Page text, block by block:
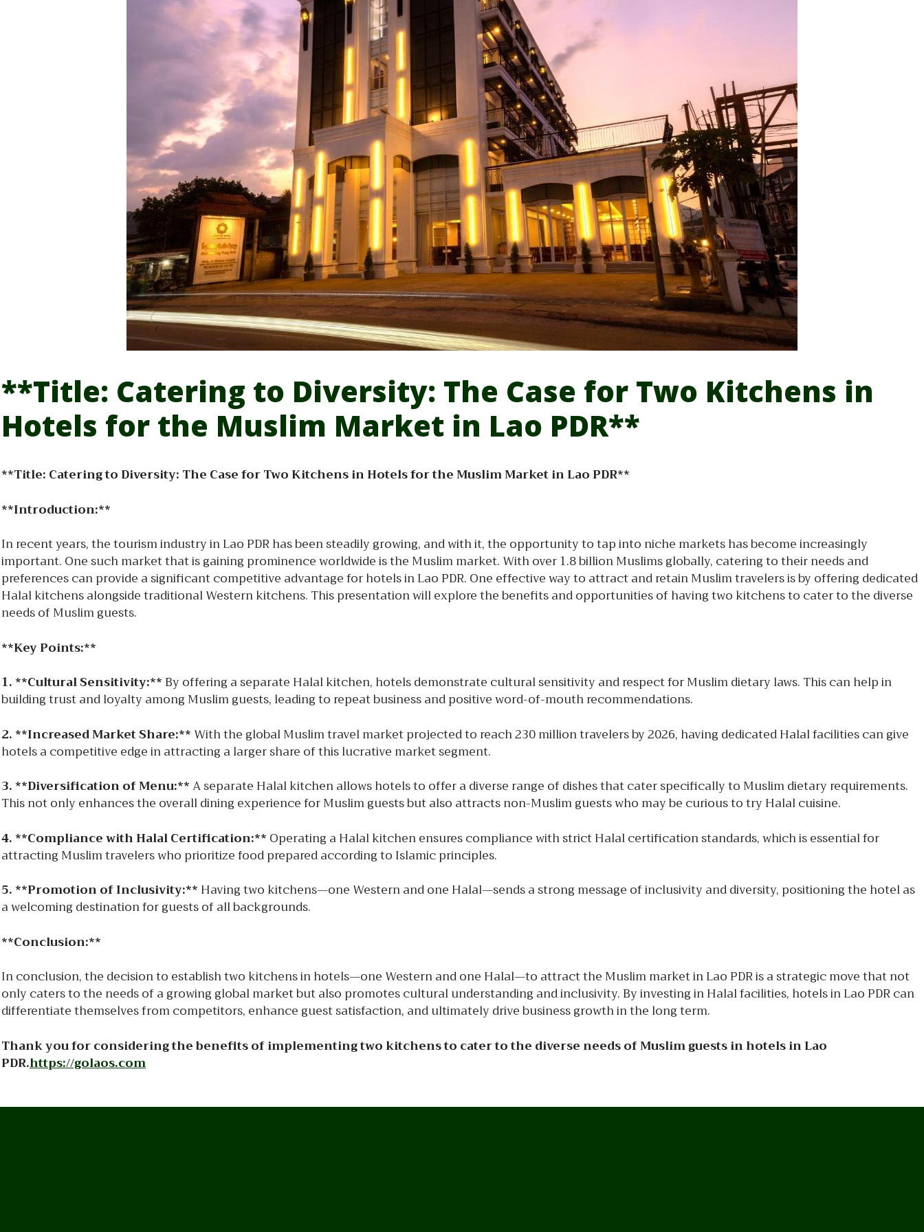
**Title: Catering to Diversity: The Case for Two Kitchens in
Hotels for the Muslim Market in Lao PDR**
**Title: Catering to Diversity: The Case for Two Kitchens in Hotels for the Muslim Market in Lao PDR**
**Introduction:**
In recent years, the tourism industry in Lao PDR has been steadily growing, and with it, the opportunity to tap into niche markets has become increasingly
important. One such market that is gaining prominence worldwide is the Muslim market. With over 1.8 billion Muslims globally, catering to their needs and
preferences can provide a significant competitive advantage for hotels in Lao PDR. One effective way to attract and retain Muslim travelers is by offering dedicated
Halal kitchens alongside traditional Western kitchens. This presentation will explore the benefits and opportunities of having two kitchens to cater to the diverse
needs of Muslim guests.
**Key Points:**
1. **Cultural Sensitivity:**By offering a separate Halal kitchen, hotels demonstrate cultural sensitivity and respect for Muslim dietary laws. This can help in
building trust and loyalty among Muslim guests, leading to repeat business and positive word-of-mouth recommendations.
2. **Increased Market Share:** With the global Muslim travel market projected to reach 230 million travelers by 2026, having dedicated Halal facilities can give
hotels a competitive edge in attracting a larger share of this lucrative market segment.
3. **Diversification of Menu:**A separate Halal kitchen allows hotels to offer a diverse range of dishes that cater specifically to Muslim dietary requirements.
This not only enhances the overall dining experience for Muslim guests but also attracts non-Muslim guests who may be curious to try Halal cuisine.
4. **Compliance with Halal Certification:** Operating a Halal kitchen ensures compliance with strict Halal certification standards, which is essential for
attracting Muslim travelers who prioritize food prepared according to Islamic principles.
5. **Promotion of Inclusivity:** Having two kitchens—one Western and one Halal—sends a strong message of inclusivity and diversity, positioning the hotel as
a welcoming destination for guests of all backgrounds.
**Conclusion:**
In conclusion, the decision to establish two kitchens in hotels—one Western and one Halal—to attract the Muslim market in Lao PDR is a strategic move that not
only caters to the needs of a growing global market but also promotes cultural understanding and inclusivity. By investing in Halal facilities, hotels in Lao PDR can
differentiate themselves from competitors, enhance guest satisfaction, and ultimately drive business growth in the long term.
Thank you for considering the benefits of implementing two kitchens to cater to the diverse needs of Muslim guests in hotels in Lao
PDR.https://golaos.com